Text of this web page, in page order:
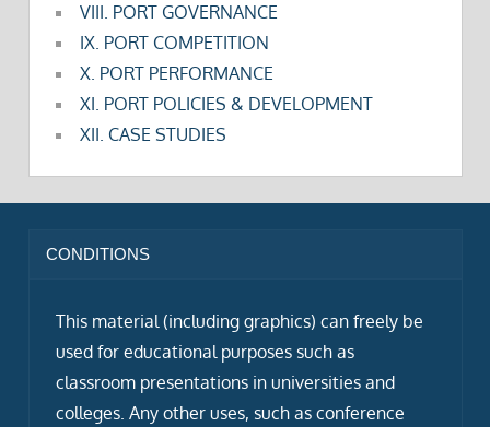
VIII. PORT GOVERNANCE
IX. PORT COMPETITION
X. PORT PERFORMANCE
XI. PORT POLICIES & DEVELOPMENT
XII. CASE STUDIES
CONDITIONS
This material (including graphics) can freely be
used for educational purposes such as
classroom presentations in universities and
colleges. Any other uses, such as conference